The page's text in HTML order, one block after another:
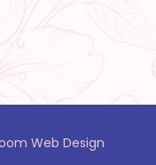
Web Design